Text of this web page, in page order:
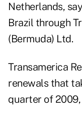
Netherlands,
Brazil through
(Bermuda) Ltd.
Transamerica
renewals that
quarter of